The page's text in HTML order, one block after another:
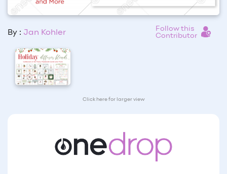
By : Jan Kohler
Follow this
Contributor
Click here for larger view